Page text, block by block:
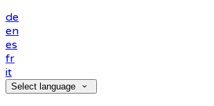
de
en
es
fr
it
Select language